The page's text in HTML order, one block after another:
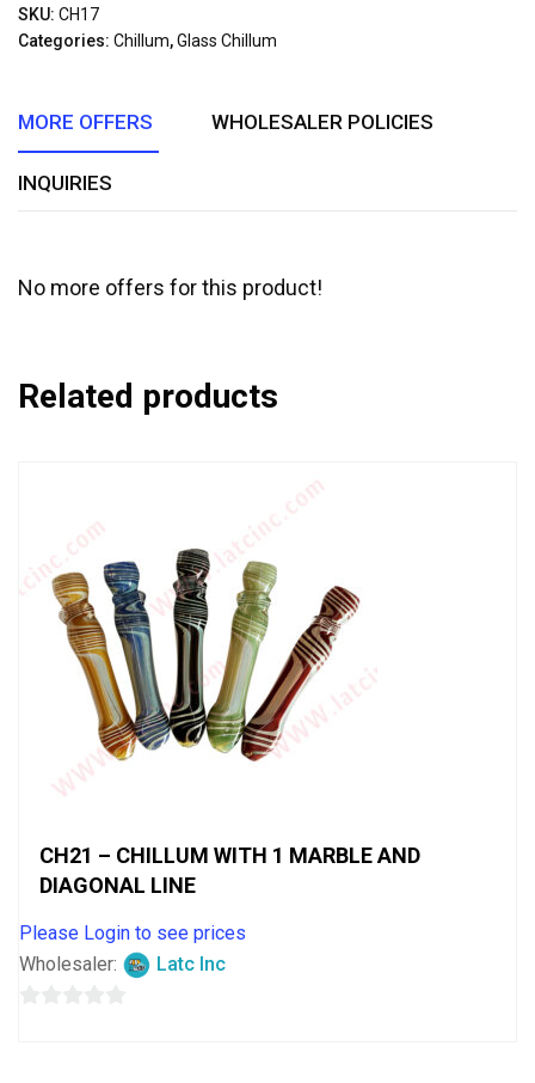
of
SKU: CH17
Categories: Chillum,Glass Chillum
MORE OFFERS WHOLESALER POLICIES
INQUIRIES
No more offers for this product!
Related products
CH21 – CHILLUM WITH 1 MARBLE AND
DIAGONAL LINE
Please Login to see prices
Wholesaler:
Latc Inc